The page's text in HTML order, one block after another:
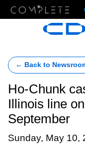
← Back to
Ho-Chunk
Illinois line
September
Sunday, May 10,